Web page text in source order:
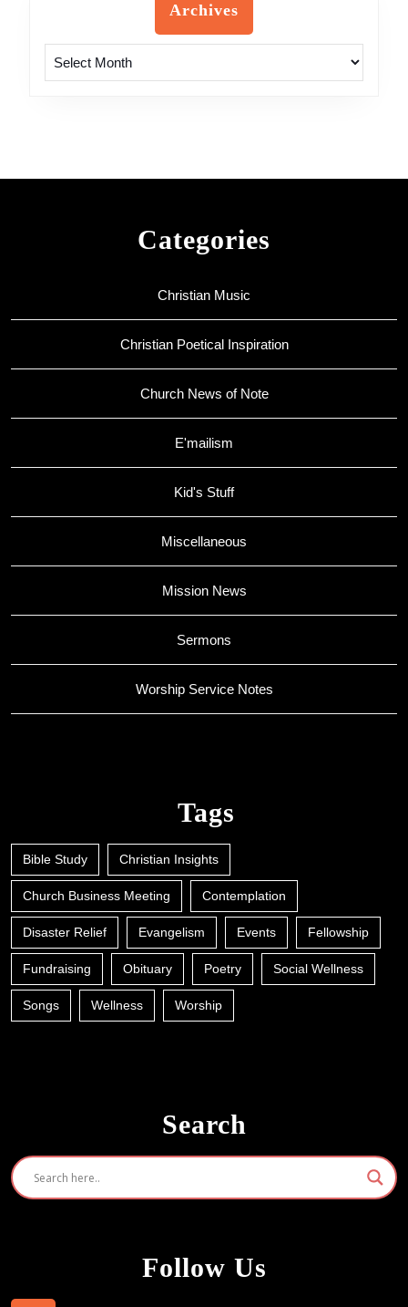
Archives
Categories
Christian Music
Christian Poetical Inspiration
Church News of Note
E'mailism
Kid's Stuff
Miscellaneous
Mission News
Sermons
Worship Service Notes
Tags
Bible Study Christian Insights
Church Business Meeting Contemplation
Disaster Relief Evangelism Events Fellowship
Fundraising Obituary Poetry Social Wellness
Songs Wellness Worship
Search
Follow Us